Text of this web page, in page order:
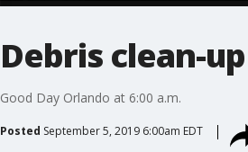
Debris clean-
Good Day Orlando at 6:00 a.m.
Posted September 5, 2019 6:00am EDT